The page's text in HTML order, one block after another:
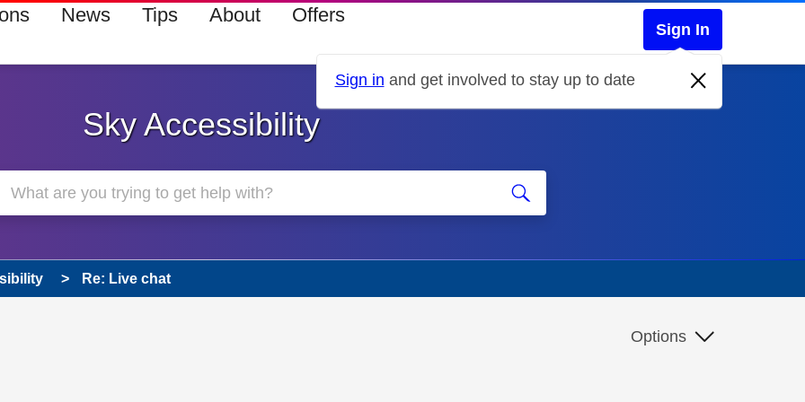
News Tips About Offers
Sign In
Sign in and get involved to stay up to date
Sky Accessibility
Re: Live chat
only
has been answered Options